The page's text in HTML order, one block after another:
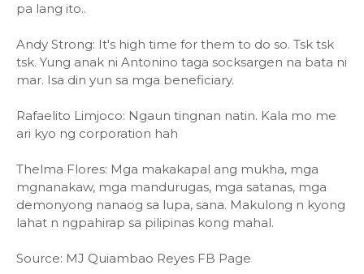
pa lang ito..
Andy Strong: It's high time for them to do so. Tsk tsk
tsk. Yung anak ni Antonino taga socksargen na bata ni
mar. Isa din yun sa mga beneficiary.
Rafaelito Limjoco: Ngaun tingnan natin. Kala mo me
ari kyo ng corporation hah
Thelma Flores: Mga makakapal ang mukha, mga
mgnanakaw, mga mandurugas, mga satanas, mga
demonyong nanaog sa lupa, sana. Makulong n kyong
lahat n ngpahirap sa pilipinas kong mahal.
Source: MJ Quiambao Reyes FB Page